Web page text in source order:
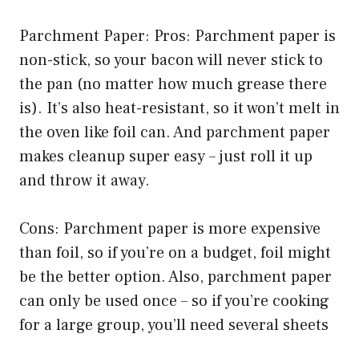
Parchment Paper: Pros: Parchment paper is
non-stick, so your bacon will never stick to
the pan (no matter how much grease there
is). It’s also heat-resistant, so it won’t melt in
the oven like foil can. And parchment paper
makes cleanup super easy – just roll it up
and throw it away.
Cons: Parchment paper is more expensive
than foil, so if you’re on a budget, foil might
be the better option. Also, parchment paper
can only be used once – so if you’re cooking
for a large group, you’ll need several sheets